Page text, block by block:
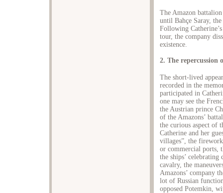
The Amazon
until Bahçe Saray,
Following
tour, the company
existence.
2. The repercussion
The short-lived
recorded in the
participated in
one may see the
the Austrian prince
of the Amazons’
the curious aspect of
Catherine and her
villages”, the
or commercial ports,
the ships’
cavalry, the
Amazons’ company
lot of Russian
opposed Potemkin,